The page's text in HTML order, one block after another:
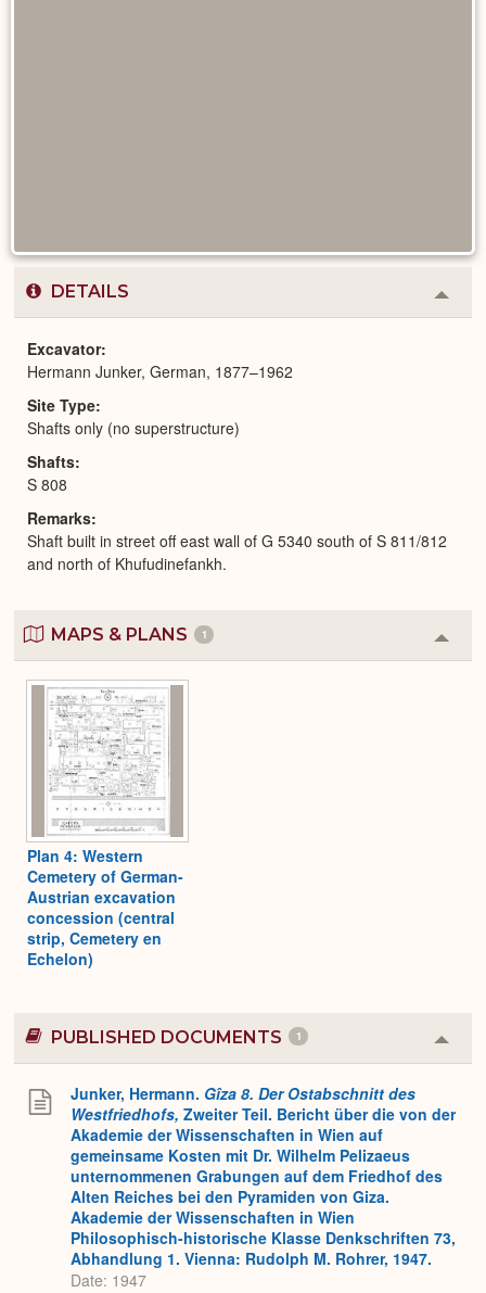
DETAILS
or
Excavator
Hermann Junker, German, 1877–1962
Site Type
Shafts only (no superstructure)
Shafts
S 808
Remarks
Shaft built in street off east wall of G 5340 south of S 811/812
and north of Khufudinefankh.
MAPS & PLANS 1
or
Plan 4: Western
Cemetery of German-
Austrian excavation
concession (central
strip, Cemetery en
Echelon)
PUBLISHED DOCUMENTS 1
or
Junker, Hermann. Gîza 8. Der Ostabschnitt des
Westfriedhofs, Zweiter Teil. Bericht über die von der
Akademie der Wissenschaften in Wien auf
gemeinsame Kosten mit Dr. Wilhelm Pelizaeus
unternommenen Grabungen auf dem Friedhof des
Alten Reiches bei den Pyramiden von Giza.
Akademie der Wissenschaften in Wien
Philosophisch-historische Klasse Denkschriften 73,
Abhandlung 1. Vienna: Rudolph M. Rohrer, 1947.
Date: 1947